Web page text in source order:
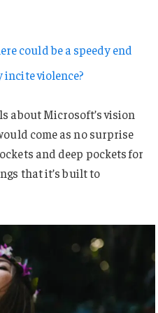
could be a speedy end
incite violence?
about Microsoft’s vision
come as no surprise
and deep pockets for
that it’s built to